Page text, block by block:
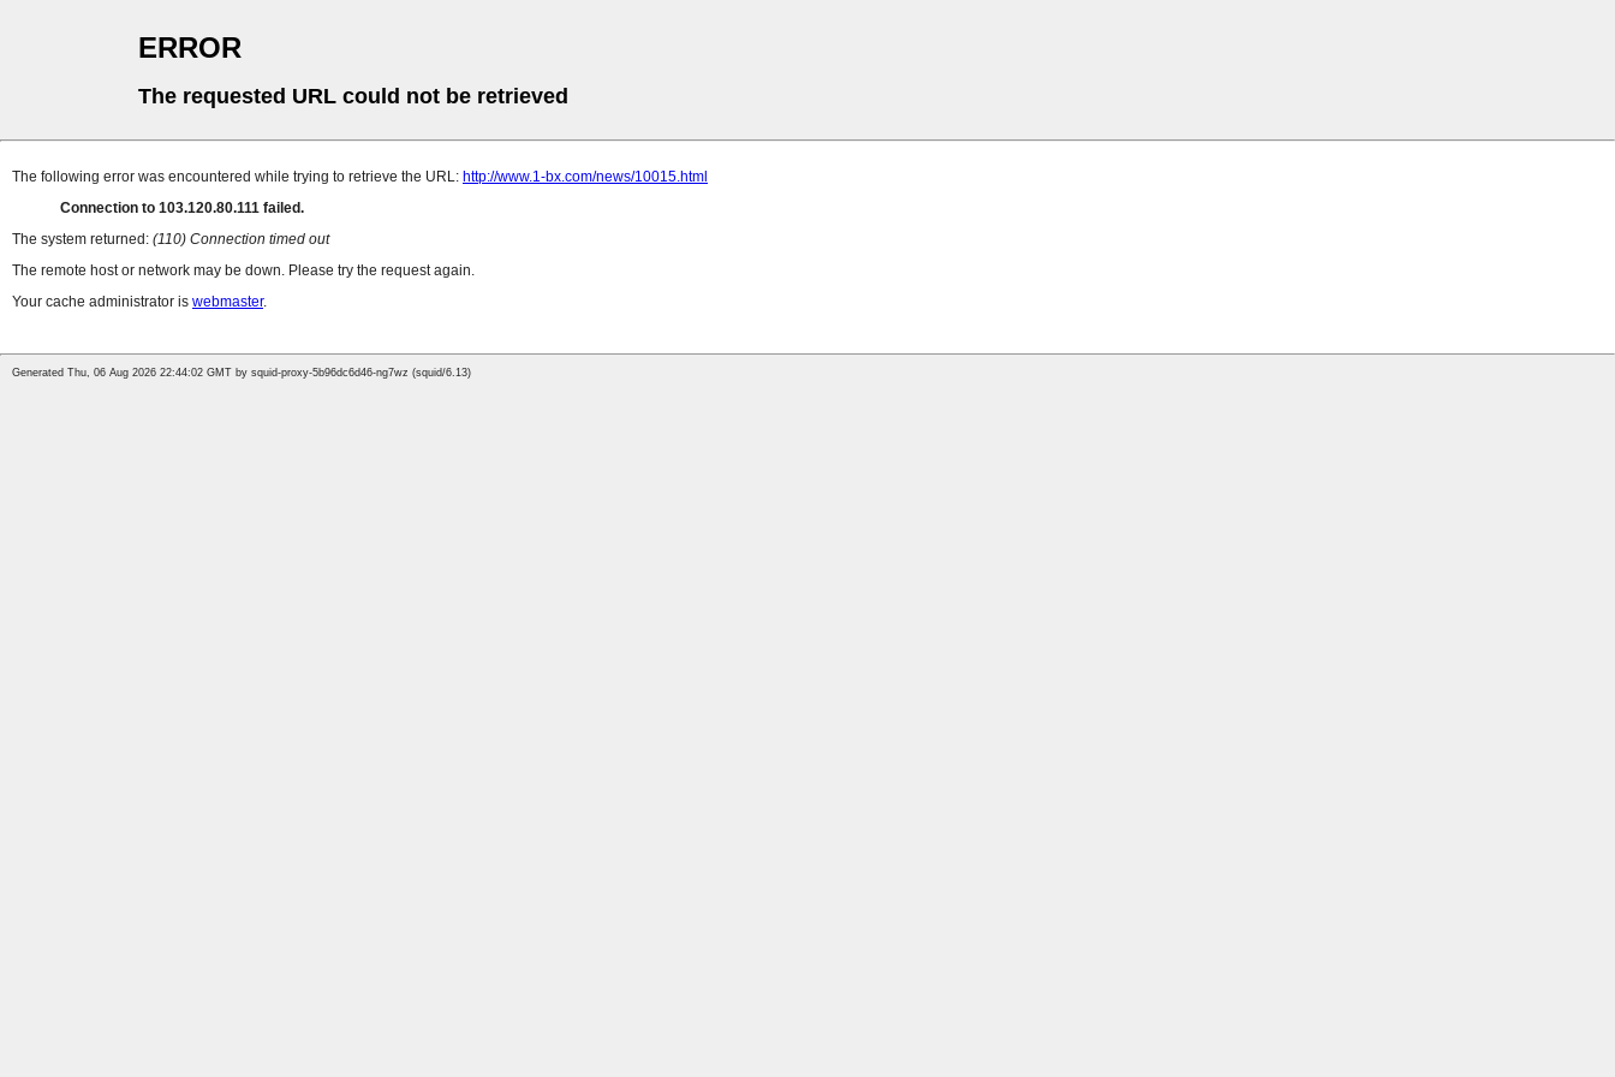
ERROR
The requested URL could not be retrieved
The following error was encountered while trying to retrieve the URL: http://www.1-bx.com/news/10015.html
Connection to 103.120.80.111 failed.
The system returned: (110) Connection timed out
The remote host or network may be down. Please try the request again.
Your cache administrator is webmaster.
Generated Thu, 06 Aug 2026 22:44:02 GMT by squid-proxy-5b96dc6d46-ng7wz (squid/6.13)